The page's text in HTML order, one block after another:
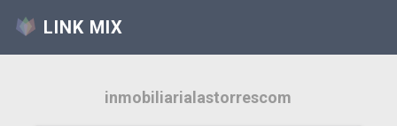
LINK MIX
inmobiliarialastorrescom